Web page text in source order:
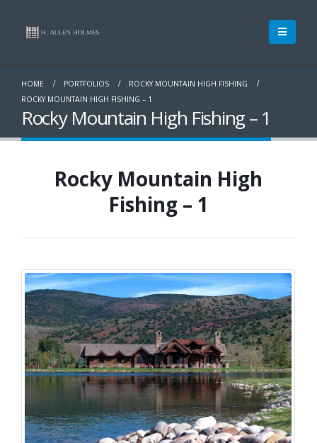
HOME PORTFOLIOS
ROCKY MOUNTAIN HIGH FISHING
ROCKY MOUNTAIN HIGH FISHING – 1
Rocky Mountain High Fishing – 1
Rocky Mountain High
Fishing – 1